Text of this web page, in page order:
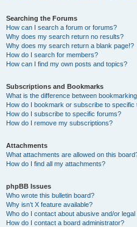
Searching the Forums
How can I search a forum or forums?
Why does my search return no results?
Why does my search return a blank page!?
How do I search for members?
How can I find my own posts and topics?
Subscriptions and Bookmarks
What is the difference between
How do I bookmark or subscribe to specific
How do I subscribe to specific forums?
How do I remove my subscriptions?
Attachments
What attachments are allowed on this
How do I find all my attachments?
phpBB Issues
Who wrote this bulletin board?
Why isn’t X feature available?
Who do I contact about abusive and/or
How do I contact a board administrator?